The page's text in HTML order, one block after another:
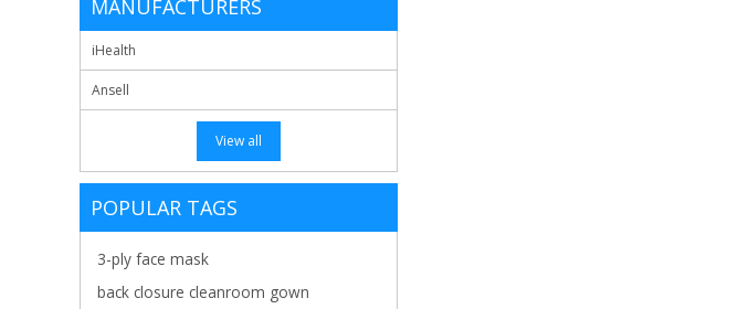
MANUFACTURERS
iHealth
Ansell
View all
POPULAR TAGS
3-ply face mask
back closure cleanroom gown